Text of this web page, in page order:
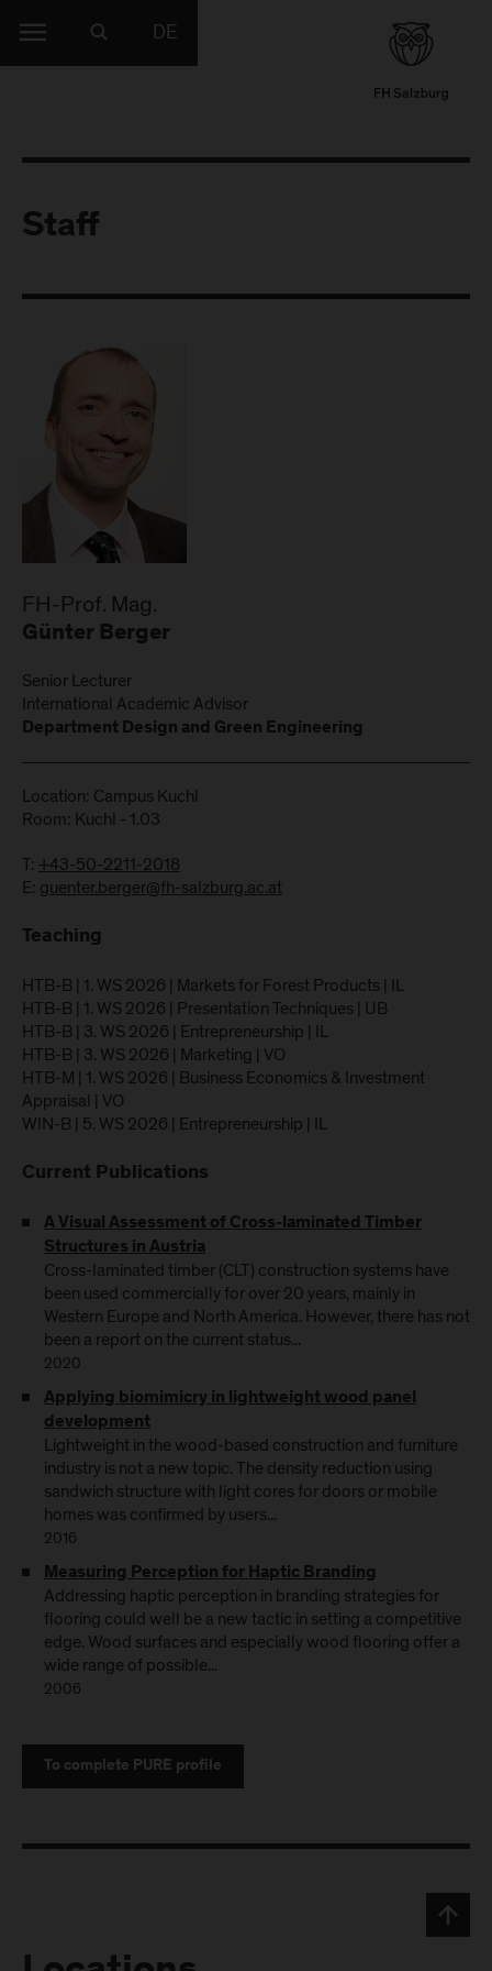
DE
Staff
FH-Prof. Mag.
Günter Berger
Senior Lecturer
International Academic Advisor
Department Design and Green Engineering
Location: Campus Kuchl
Room: Kuchl - 1.03
T: +43-50-2211-2018
E: guenter.berger@fh-salzburg.ac.at
Teaching
HTB-B | 1. WS 2026 | Markets for Forest Products | IL
HTB-B | 1. WS 2026 | Presentation Techniques | UB
HTB-B | 3. WS 2026 | Entrepreneurship | IL
HTB-B | 3. WS 2026 | Marketing | VO
HTB-M | 1. WS 2026 | Business Economics & Investment
Appraisal | VO
WIN-B | 5. WS 2026 | Entrepreneurship | IL
Current Publications
A Visual Assessment of Cross-laminated Timber
Structures in Austria
Cross-laminated timber (CLT) construction systems have
been used commercially for over 20 years, mainly in
Western Europe and North America. However, there has not
been a report on the current status...
2020
Applying biomimicry in lightweight wood panel
development
Lightweight in the wood-based construction and furniture
industry is not a new topic. The density reduction using
sandwich structure with light cores for doors or mobile
homes was confirmed by users...
2016
Measuring Perception for Haptic Branding
Addressing haptic perception in branding strategies for
flooring could well be a new tactic in setting a competitive
edge. Wood surfaces and especially wood flooring offer a
wide range of possible...
2006
To complete PURE profile